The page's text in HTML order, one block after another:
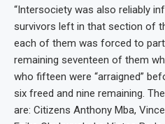
“Intersociety was also reliably
survivors left in that section of
each of them was forced to
remaining seventeen of them
who fifteen were “arraigned”
six freed and nine remaining.
are: Citizens Anthony Mba,